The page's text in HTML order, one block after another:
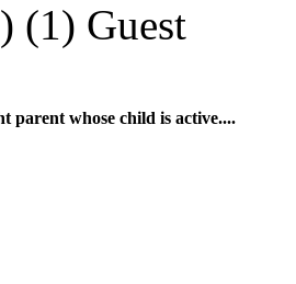
(1) Guest
parent whose child is active....